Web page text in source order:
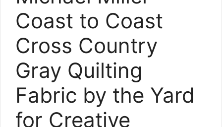
Coast to Coast
Cross Country
Gray Quilting
Fabric by the Yard
for Creative